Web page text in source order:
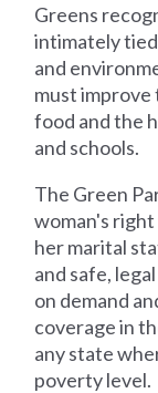
Greens
intimately
and
must improve
food and the
and schools.
The Green
woman's
her marital
and safe,
on demand
coverage in
any state
poverty level.